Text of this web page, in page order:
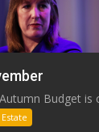
Budget is